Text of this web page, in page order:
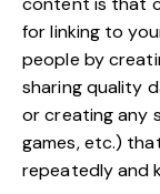
for linking to
people by
sharing quality
or creating any
games, etc.)
repeatedly and